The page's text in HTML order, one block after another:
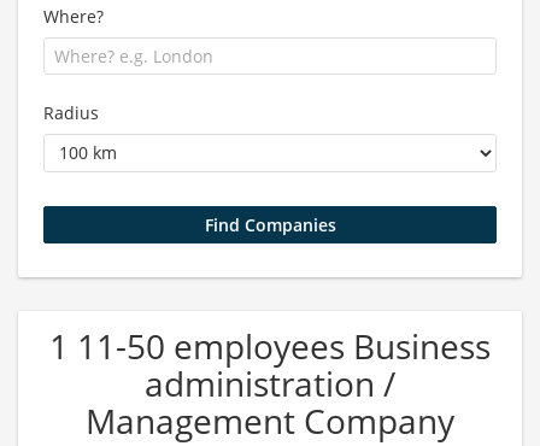
Where?
Radius
1 11-50 employees Business
administration /
Management Company